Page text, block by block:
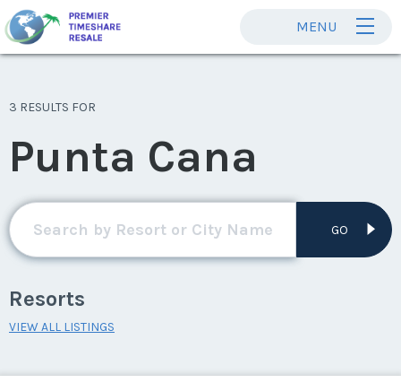
MENU
3 RESULTS FOR
Punta Cana
GO
Resorts
VIEW ALL LISTINGS